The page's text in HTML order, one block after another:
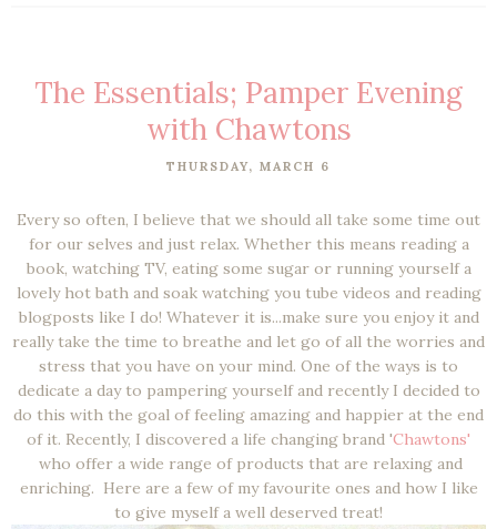
The Essentials; Pamper Evening
with Chawtons
THURSDAY, MARCH 6
Every so often, I believe that we should all take some time out
for our selves and just relax. Whether this means reading a
book, watching TV, eating some sugar or running yourself a
lovely hot bath and soak watching you tube videos and reading
blogposts like I do! Whatever it is...make sure you enjoy it and
really take the time to breathe and let go of all the worries and
stress that you have on your mind. One of the ways is to
dedicate a day to pampering yourself and recently I decided to
do this with the goal of feeling amazing and happier at the end
of it. Recently, I discovered a life changing brand 'Chawtons'
who offer a wide range of products that are relaxing and
enriching. Here are a few of my favourite ones and how I like
to give myself a well deserved treat!